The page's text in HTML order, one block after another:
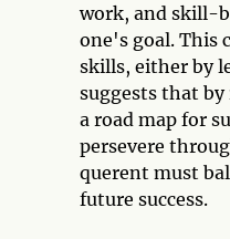
work, and skill-
one's goal. This
skills, either by
suggests that
a road map for
persevere
querent must
future success.